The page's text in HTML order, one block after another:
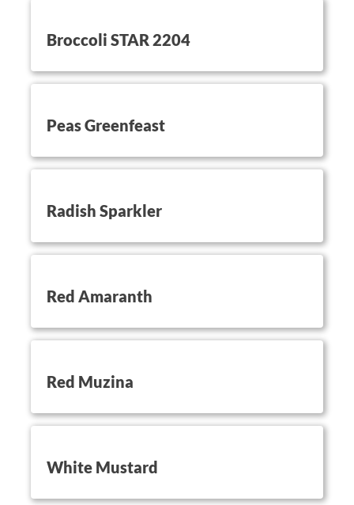
Broccoli STAR 2204
Peas Greenfeast
Radish Sparkler
Red Amaranth
Red Muzina
White Mustard